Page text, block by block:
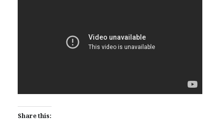
Share this: